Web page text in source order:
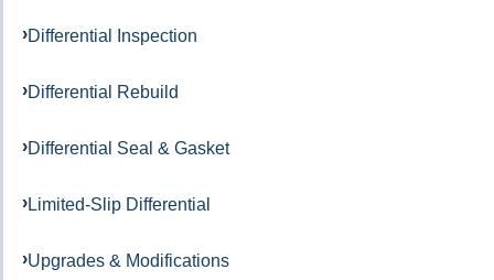
Differential Inspection
Differential Rebuild
Differential Seal & Gasket
Limited-Slip Differential
Upgrades & Modifications